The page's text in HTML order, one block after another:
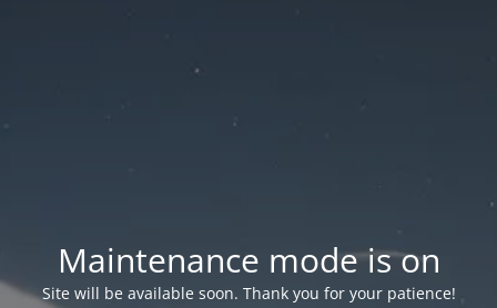
Maintenance mode is on
Site will be available soon. Thank you for your patience!